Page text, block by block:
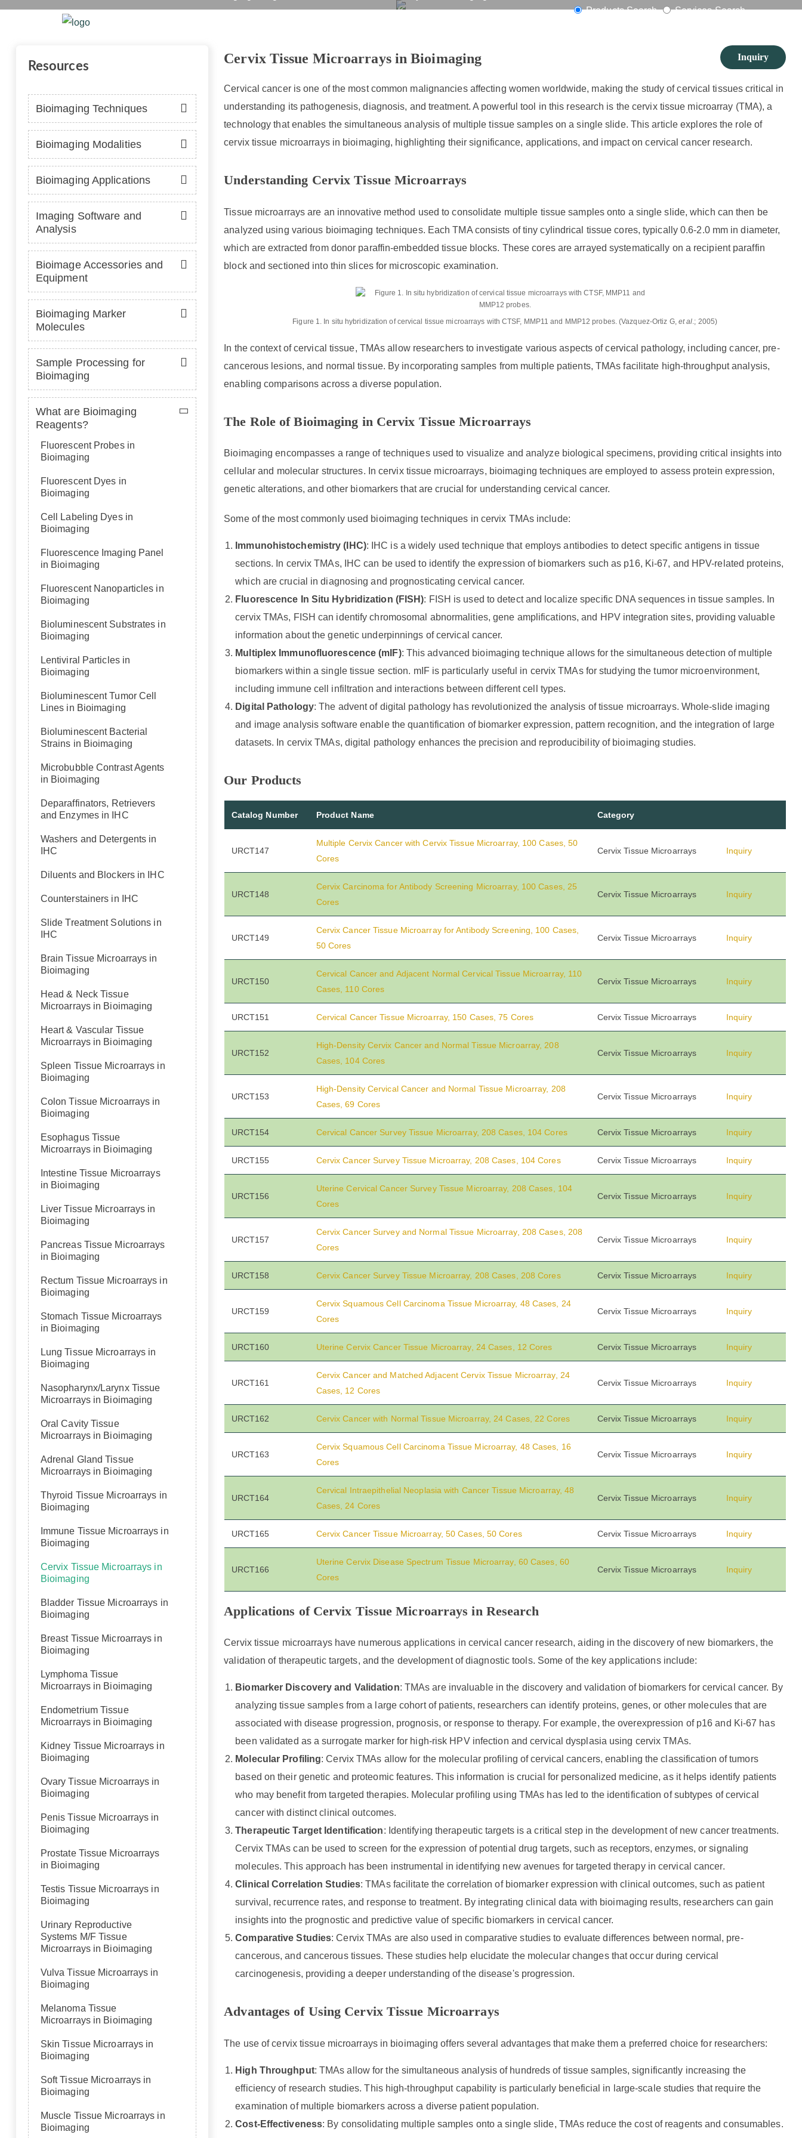
Products Search Services Search
Resources
Bioimaging Techniques
Bioimaging Modalities
Bioimaging Applications
Imaging Software and
Analysis
Bioimage Accessories and
Equipment
Bioimaging Marker
Molecules
Sample Processing for
Bioimaging
What are Bioimaging
Reagents?
Fluorescent Probes in
Bioimaging
Fluorescent Dyes in
Bioimaging
Cell Labeling Dyes in
Bioimaging
Fluorescence Imaging Panel
in Bioimaging
Fluorescent Nanoparticles in
Bioimaging
Bioluminescent Substrates in
Bioimaging
Lentiviral Particles in
Bioimaging
Bioluminescent Tumor Cell
Lines in Bioimaging
Bioluminescent Bacterial
Strains in Bioimaging
Microbubble Contrast Agents
in Bioimaging
Deparaffinators, Retrievers
and Enzymes in IHC
Washers and Detergents in
IHC
Diluents and Blockers in IHC
Counterstainers in IHC
Slide Treatment Solutions in
IHC
Brain Tissue Microarrays in
Bioimaging
Head & Neck Tissue
Microarrays in Bioimaging
Heart & Vascular Tissue
Microarrays in Bioimaging
Spleen Tissue Microarrays in
Bioimaging
Colon Tissue Microarrays in
Bioimaging
Esophagus Tissue
Microarrays in Bioimaging
Intestine Tissue Microarrays
in Bioimaging
Liver Tissue Microarrays in
Bioimaging
Pancreas Tissue Microarrays
in Bioimaging
Rectum Tissue Microarrays in
Bioimaging
Stomach Tissue Microarrays
in Bioimaging
Lung Tissue Microarrays in
Bioimaging
Nasopharynx/Larynx Tissue
Microarrays in Bioimaging
Oral Cavity Tissue
Microarrays in Bioimaging
Adrenal Gland Tissue
Microarrays in Bioimaging
Thyroid Tissue Microarrays in
Bioimaging
Immune Tissue Microarrays in
Bioimaging
Cervix Tissue Microarrays in
Bioimaging
Bladder Tissue Microarrays in
Bioimaging
Breast Tissue Microarrays in
Bioimaging
Lymphoma Tissue
Microarrays in Bioimaging
Endometrium Tissue
Microarrays in Bioimaging
Kidney Tissue Microarrays in
Bioimaging
Ovary Tissue Microarrays in
Bioimaging
Penis Tissue Microarrays in
Bioimaging
Prostate Tissue Microarrays
in Bioimaging
Testis Tissue Microarrays in
Bioimaging
Urinary Reproductive
Systems M/F Tissue
Microarrays in Bioimaging
Vulva Tissue Microarrays in
Bioimaging
Melanoma Tissue
Microarrays in Bioimaging
Skin Tissue Microarrays in
Bioimaging
Soft Tissue Microarrays in
Bioimaging
Muscle Tissue Microarrays in
Bioimaging
Cervix Tissue Microarrays in Bioimaging Inquiry
Cervical cancer is one of the most common malignancies affecting women worldwide, making the study of cervical tissues critical in
understanding its pathogenesis, diagnosis, and treatment. A powerful tool in this research is the cervix tissue microarray (TMA), a
technology that enables the simultaneous analysis of multiple tissue samples on a single slide. This article explores the role of
cervix tissue microarrays in bioimaging, highlighting their significance, applications, and impact on cervical cancer research.
Understanding Cervix Tissue Microarrays
Tissue microarrays are an innovative method used to consolidate multiple tissue samples onto a single slide, which can then be
analyzed using various bioimaging techniques. Each TMA consists of tiny cylindrical tissue cores, typically 0.6-2.0 mm in diameter,
which are extracted from donor paraffin-embedded tissue blocks. These cores are arrayed systematically on a recipient paraffin
block and sectioned into thin slices for microscopic examination.
Figure 1. In situ hybridization of cervical tissue microarrays with CTSF, MMP11 and MMP12 probes. (Vazquez-Ortiz G, et al .; 2005)
In the context of cervical tissue, TMAs allow researchers to investigate various aspects of cervical pathology, including cancer, pre-
cancerous lesions, and normal tissue. By incorporating samples from multiple patients, TMAs facilitate high-throughput analysis,
enabling comparisons across a diverse population.
The Role of Bioimaging in Cervix Tissue Microarrays
Bioimaging encompasses a range of techniques used to visualize and analyze biological specimens, providing critical insights into
cellular and molecular structures. In cervix tissue microarrays, bioimaging techniques are employed to assess protein expression,
genetic alterations, and other biomarkers that are crucial for understanding cervical cancer.
Some of the most commonly used bioimaging techniques in cervix TMAs include:
Immunohistochemistry (IHC): IHC is a widely used technique that employs antibodies to detect specific antigens in tissue
sections. In cervix TMAs, IHC can be used to identify the expression of biomarkers such as p16, Ki-67, and HPV-related proteins,
which are crucial in diagnosing and prognosticating cervical cancer.
Fluorescence In Situ Hybridization (FISH): FISH is used to detect and localize specific DNA sequences in tissue samples. In
cervix TMAs, FISH can identify chromosomal abnormalities, gene amplifications, and HPV integration sites, providing valuable
information about the genetic underpinnings of cervical cancer.
Multiplex Immunofluorescence (mIF): This advanced bioimaging technique allows for the simultaneous detection of multiple
biomarkers within a single tissue section. mIF is particularly useful in cervix TMAs for studying the tumor microenvironment,
including immune cell infiltration and interactions between different cell types.
Digital Pathology: The advent of digital pathology has revolutionized the analysis of tissue microarrays. Whole-slide imaging
and image analysis software enable the quantification of biomarker expression, pattern recognition, and the integration of large
datasets. In cervix TMAs, digital pathology enhances the precision and reproducibility of bioimaging studies.
Our Products
Catalog Number Product Name Category
URCT147
Multiple Cervix Cancer with Cervix Tissue Microarray, 100 Cases, 50
Cores
Cervix Tissue Microarrays Inquiry
URCT148
Cervix Carcinoma for Antibody Screening Microarray, 100 Cases, 25
Cores
Cervix Tissue Microarrays Inquiry
URCT149
Cervix Cancer Tissue Microarray for Antibody Screening, 100 Cases,
50 Cores
Cervix Tissue Microarrays Inquiry
URCT150
Cervical Cancer and Adjacent Normal Cervical Tissue Microarray, 110
Cases, 110 Cores
Cervix Tissue Microarrays Inquiry
URCT151 Cervical Cancer Tissue Microarray, 150 Cases, 75 Cores Cervix Tissue Microarrays Inquiry
URCT152
High-Density Cervix Cancer and Normal Tissue Microarray, 208
Cases, 104 Cores
Cervix Tissue Microarrays Inquiry
URCT153
High-Density Cervical Cancer and Normal Tissue Microarray, 208
Cases, 69 Cores
Cervix Tissue Microarrays Inquiry
URCT154 Cervical Cancer Survey Tissue Microarray, 208 Cases, 104 Cores Cervix Tissue Microarrays Inquiry
URCT155 Cervix Cancer Survey Tissue Microarray, 208 Cases, 104 Cores Cervix Tissue Microarrays Inquiry
URCT156
Uterine Cervical Cancer Survey Tissue Microarray, 208 Cases, 104
Cores
Cervix Tissue Microarrays Inquiry
URCT157
Cervix Cancer Survey and Normal Tissue Microarray, 208 Cases, 208
Cores
Cervix Tissue Microarrays Inquiry
URCT158 Cervix Cancer Survey Tissue Microarray, 208 Cases, 208 Cores Cervix Tissue Microarrays Inquiry
URCT159
Cervix Squamous Cell Carcinoma Tissue Microarray, 48 Cases, 24
Cores
Cervix Tissue Microarrays Inquiry
URCT160 Uterine Cervix Cancer Tissue Microarray, 24 Cases, 12 Cores Cervix Tissue Microarrays Inquiry
URCT161
Cervix Cancer and Matched Adjacent Cervix Tissue Microarray, 24
Cases, 12 Cores
Cervix Tissue Microarrays Inquiry
URCT162 Cervix Cancer with Normal Tissue Microarray, 24 Cases, 22 Cores Cervix Tissue Microarrays Inquiry
URCT163
Cervix Squamous Cell Carcinoma Tissue Microarray, 48 Cases, 16
Cores
Cervix Tissue Microarrays Inquiry
URCT164
Cervical Intraepithelial Neoplasia with Cancer Tissue Microarray, 48
Cases, 24 Cores
Cervix Tissue Microarrays Inquiry
URCT165 Cervix Cancer Tissue Microarray, 50 Cases, 50 Cores Cervix Tissue Microarrays Inquiry
URCT166
Uterine Cervix Disease Spectrum Tissue Microarray, 60 Cases, 60
Cores
Cervix Tissue Microarrays Inquiry
Applications of Cervix Tissue Microarrays in Research
Cervix tissue microarrays have numerous applications in cervical cancer research, aiding in the discovery of new biomarkers, the
validation of therapeutic targets, and the development of diagnostic tools. Some of the key applications include:
Biomarker Discovery and Validation: TMAs are invaluable in the discovery and validation of biomarkers for cervical cancer. By
analyzing tissue samples from a large cohort of patients, researchers can identify proteins, genes, or other molecules that are
associated with disease progression, prognosis, or response to therapy. For example, the overexpression of p16 and Ki-67 has
been validated as a surrogate marker for high-risk HPV infection and cervical dysplasia using cervix TMAs.
Molecular Profiling: Cervix TMAs allow for the molecular profiling of cervical cancers, enabling the classification of tumors
based on their genetic and proteomic features. This information is crucial for personalized medicine, as it helps identify patients
who may benefit from targeted therapies. Molecular profiling using TMAs has led to the identification of subtypes of cervical
cancer with distinct clinical outcomes.
Therapeutic Target Identification: Identifying therapeutic targets is a critical step in the development of new cancer treatments.
Cervix TMAs can be used to screen for the expression of potential drug targets, such as receptors, enzymes, or signaling
molecules. This approach has been instrumental in identifying new avenues for targeted therapy in cervical cancer.
Clinical Correlation Studies: TMAs facilitate the correlation of biomarker expression with clinical outcomes, such as patient
survival, recurrence rates, and response to treatment. By integrating clinical data with bioimaging results, researchers can gain
insights into the prognostic and predictive value of specific biomarkers in cervical cancer.
Comparative Studies: Cervix TMAs are also used in comparative studies to evaluate differences between normal, pre-
cancerous, and cancerous tissues. These studies help elucidate the molecular changes that occur during cervical
carcinogenesis, providing a deeper understanding of the disease's progression.
Advantages of Using Cervix Tissue Microarrays
The use of cervix tissue microarrays in bioimaging offers several advantages that make them a preferred choice for researchers:
High Throughput: TMAs allow for the simultaneous analysis of hundreds of tissue samples, significantly increasing the
efficiency of research studies. This high-throughput capability is particularly beneficial in large-scale studies that require the
examination of multiple biomarkers across a diverse patient population.
Cost-Effectiveness: By consolidating multiple samples onto a single slide, TMAs reduce the cost of reagents and consumables.